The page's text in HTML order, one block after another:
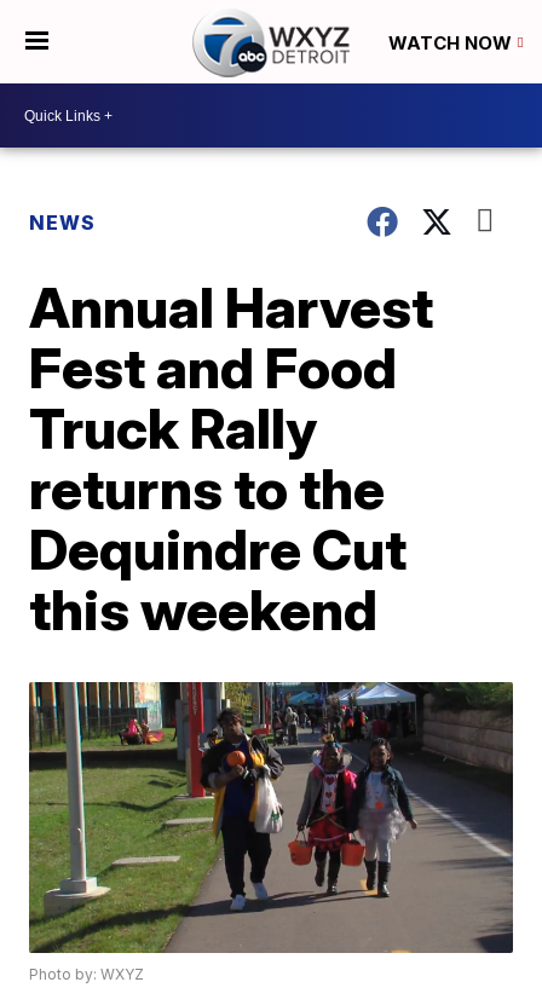
WATCH NOW
NEWS
Annual Harvest
Fest and Food
Truck Rally
returns to the
Dequindre Cut
this weekend
Photo by: WXYZ